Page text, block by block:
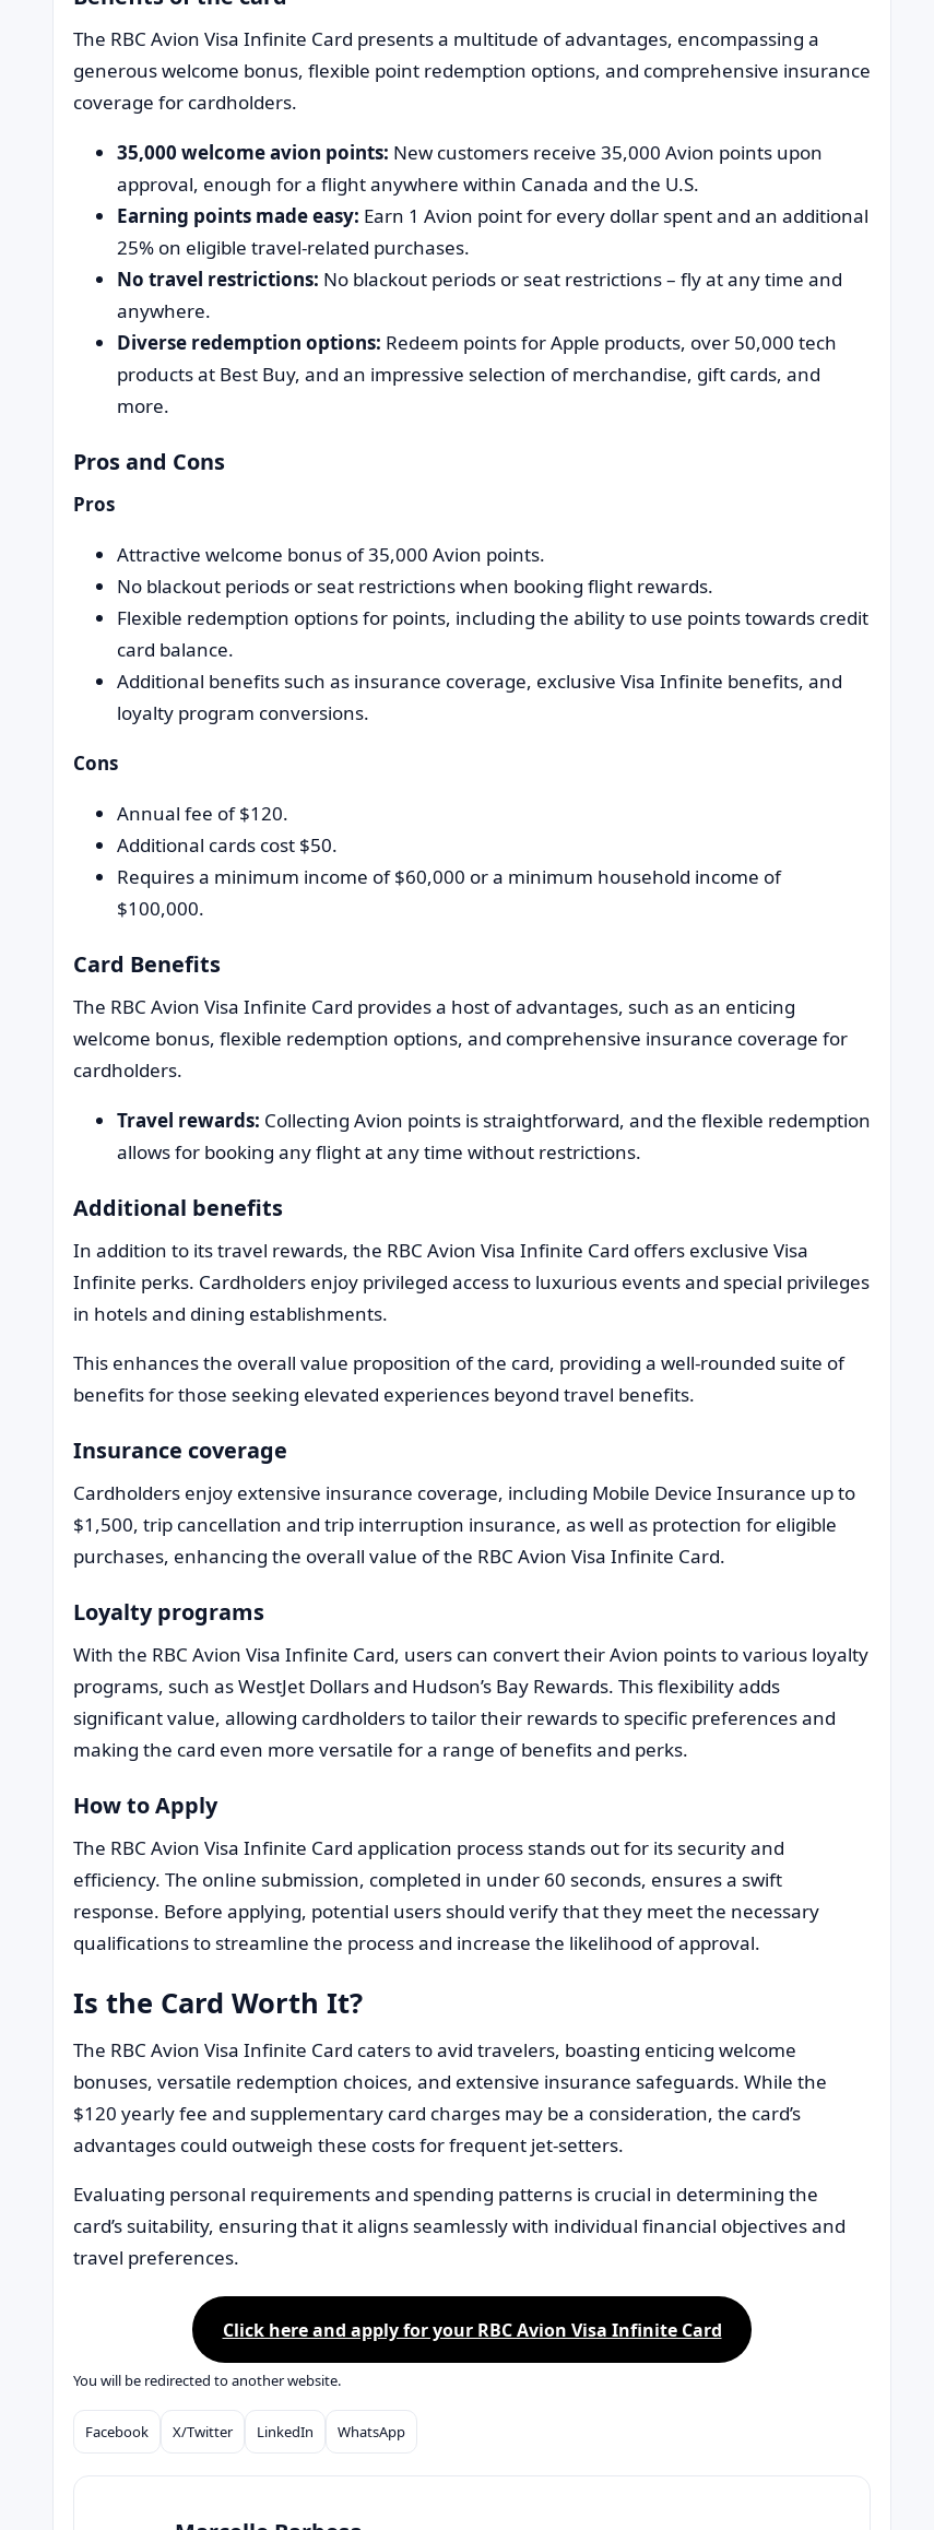
The RBC Avion Visa Infinite Card presents a multitude of advantages, encompassing a
generous welcome bonus, flexible point redemption options, and comprehensive insurance
coverage for cardholders.
35,000 welcome avion points: New customers receive 35,000 Avion points upon
approval, enough for a flight anywhere within Canada and the U.S.
Earning points made easy: Earn 1 Avion point for every dollar spent and an additional
25% on eligible travel-related purchases.
No travel restrictions: No blackout periods or seat restrictions – fly at any time and
anywhere.
Diverse redemption options: Redeem points for Apple products, over 50,000 tech
products at Best Buy, and an impressive selection of merchandise, gift cards, and
more.
Pros and Cons
Pros
Attractive welcome bonus of 35,000 Avion points.
No blackout periods or seat restrictions when booking flight rewards.
Flexible redemption options for points, including the ability to use points towards credit
card balance.
Additional benefits such as insurance coverage, exclusive Visa Infinite benefits, and
loyalty program conversions.
Cons
Annual fee of $120.
Additional cards cost $50.
Requires a minimum income of $60,000 or a minimum household income of
$100,000.
Card Benefits
The RBC Avion Visa Infinite Card provides a host of advantages, such as an enticing
welcome bonus, flexible redemption options, and comprehensive insurance coverage for
cardholders.
Travel rewards: Collecting Avion points is straightforward, and the flexible redemption
allows for booking any flight at any time without restrictions.
Additional benefits
In addition to its travel rewards, the RBC Avion Visa Infinite Card offers exclusive Visa
Infinite perks. Cardholders enjoy privileged access to luxurious events and special privileges
in hotels and dining establishments.
This enhances the overall value proposition of the card, providing a well-rounded suite of
benefits for those seeking elevated experiences beyond travel benefits.
Insurance coverage
Cardholders enjoy extensive insurance coverage, including Mobile Device Insurance up to
$1,500, trip cancellation and trip interruption insurance, as well as protection for eligible
purchases, enhancing the overall value of the RBC Avion Visa Infinite Card.
Loyalty programs
With the RBC Avion Visa Infinite Card, users can convert their Avion points to various loyalty
programs, such as WestJet Dollars and Hudson’s Bay Rewards. This flexibility adds
significant value, allowing cardholders to tailor their rewards to specific preferences and
making the card even more versatile for a range of benefits and perks.
How to Apply
The RBC Avion Visa Infinite Card application process stands out for its security and
efficiency. The online submission, completed in under 60 seconds, ensures a swift
response. Before applying, potential users should verify that they meet the necessary
qualifications to streamline the process and increase the likelihood of approval.
Is the Card Worth It?
The RBC Avion Visa Infinite Card caters to avid travelers, boasting enticing welcome
bonuses, versatile redemption choices, and extensive insurance safeguards. While the
$120 yearly fee and supplementary card charges may be a consideration, the card’s
advantages could outweigh these costs for frequent jet-setters.
Evaluating personal requirements and spending patterns is crucial in determining the
card’s suitability, ensuring that it aligns seamlessly with individual financial objectives and
travel preferences.
Click here and apply for your RBC Avion Visa Infinite Card
You will be redirected to another website.
Compartilhar
Facebook X/Twitter LinkedIn WhatsApp